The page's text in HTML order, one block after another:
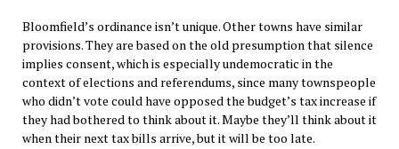
Bloomfield’s ordinance isn’t unique. Other towns have similar
provisions. They are based on the old presumption that silence
implies consent, which is especially undemocratic in the
context of elections and referendums, since many townspeople
who didn’t vote could have opposed the budget’s tax increase if
they had bothered to think about it. Maybe they’ll think about it
when their next tax bills arrive, but it will be too late.